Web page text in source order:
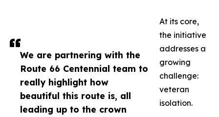
We are partnering with the
Route 66 Centennial team to
really highlight how
beautiful this route is, all
leading up to the crown
At its core,
the initiative
addresses a
growing
challenge:
veteran
isolation.